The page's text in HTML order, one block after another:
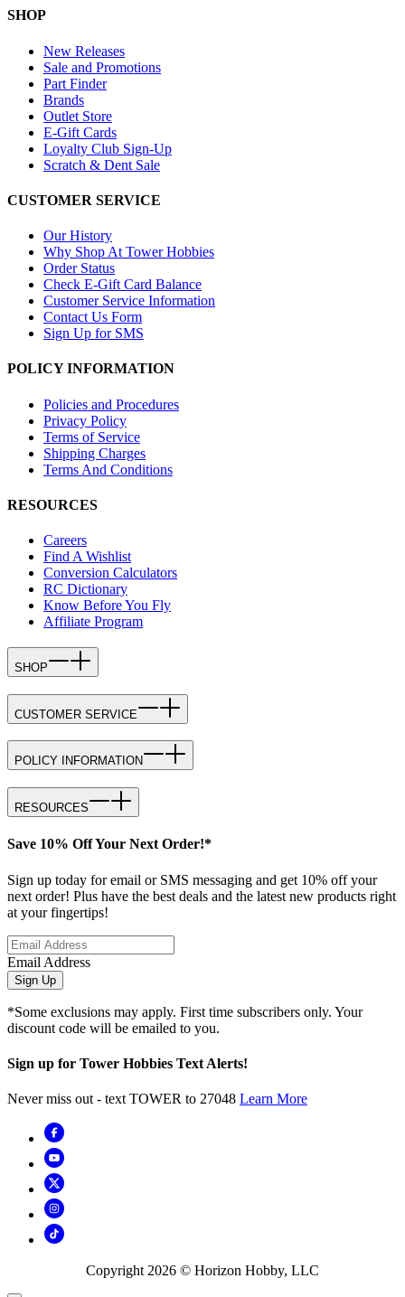
SHOP
New Releases
Sale and Promotions
Part Finder
Brands
Outlet Store
E-Gift Cards
Loyalty Club Sign-Up
Scratch & Dent Sale
CUSTOMER SERVICE
Our History
Why Shop At Tower Hobbies
Order Status
Check E-Gift Card Balance
Customer Service Information
Contact Us Form
Sign Up for SMS
POLICY INFORMATION
Policies and Procedures
Privacy Policy
Terms of Service
Shipping Charges
Terms And Conditions
RESOURCES
Careers
Find A Wishlist
Conversion Calculators
RC Dictionary
Know Before You Fly
Affiliate Program
SHOP
CUSTOMER SERVICE
POLICY INFORMATION
RESOURCES
Save 10% Off Your Next Order!*
Sign up today for email or SMS messaging and get 10% off your
next order! Plus have the best deals and the latest new products right
at your fingertips!
Email Address
Sign Up
*Some exclusions may apply. First time subscribers only. Your
discount code will be emailed to you.
Sign up for Tower Hobbies Text Alerts!
Never miss out - text TOWER to 27048 Learn More
Copyright 2026 © Horizon Hobby, LLC